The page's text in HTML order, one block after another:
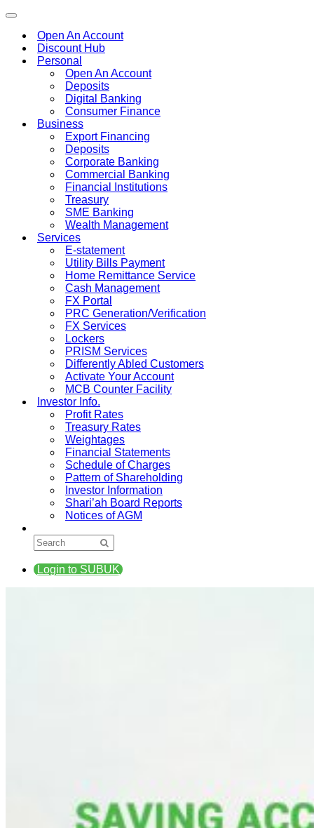
Toggle
navigationOpen An Account
Discount Hub
Personal
Open An Account
Deposits
Digital Banking
Consumer Finance
Business
Export Financing
Deposits
Corporate Banking
Commercial Banking
Financial Institutions
Treasury
SME Banking
Wealth Management
Services
E-statement
Utility Bills Payment
Home Remittance Service
Cash Management
FX Portal
PRC Generation/Verification
FX Services
Lockers
PRISM Services
Differently Abled Customers
Activate Your Account
MCB Counter Facility
Investor Info.
Profit Rates
Treasury Rates
Weightages
Financial Statements
Schedule of Charges
Pattern of Shareholding
Investor Information
Shari’ah Board Reports
Notices of AGM
Login to SUBUK